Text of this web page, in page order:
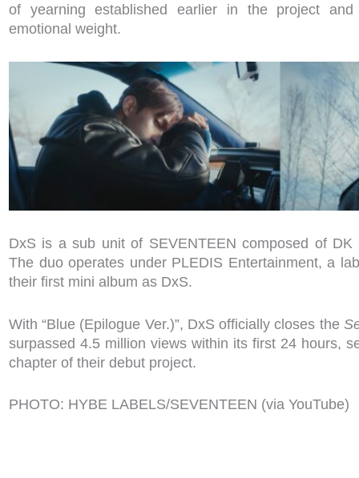
of yearning established earlier in the project
emotional weight.
DxS is a sub unit of SEVENTEEN composed of DK
The duo operates under PLEDIS Entertainment, a
their first mini album as DxS.
With “Blue (Epilogue Ver.)”, DxS officially closes the
surpassed 4.5 million views within its first 24 hours,
chapter of their debut project.
PHOTO: HYBE LABELS/SEVENTEEN (via YouTube)